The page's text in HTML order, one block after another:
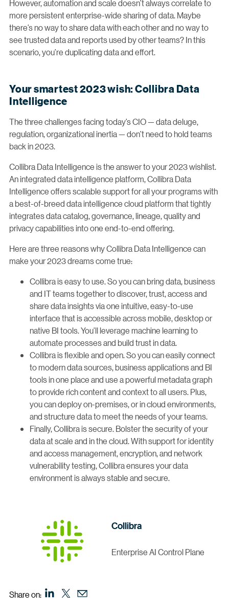
However, automation and scale doesn’t always correlate to
more persistent enterprise-wide sharing of data. Maybe
there’s no way to share data with each other and no way to
see trusted data and reports used by other teams? In this
scenario, you’re duplicating data and effort.
Your smartest 2023 wish: Collibra Data
Intelligence
The three challenges facing today’s CIO — data deluge,
regulation, organizational inertia — don’t need to hold teams
back in 2023.
Collibra Data Intelligence is the answer to your 2023 wishlist.
An integrated data intelligence platform, Collibra Data
Intelligence offers scalable support for all your programs with
a best-of-breed data intelligence cloud platform that tightly
integrates data catalog, governance, lineage, quality and
privacy capabilities into one end-to-end offering.
Here are three reasons why Collibra Data Intelligence can
make your 2023 dreams come true:
Collibra is easy to use. So you can bring data, business
and IT teams together to discover, trust, access and
share data insights via one intuitive, easy-to-use
interface that is accessible across mobile, desktop or
native BI tools. You’ll leverage machine learning to
automate processes and build trust in data.
Collibra is flexible and open. So you can easily connect
to modern data sources, business applications and BI
tools in one place and use a powerful metadata graph
to provide rich content and context to all users. Plus,
you can deploy on-premises, or in cloud environments,
and structure data to meet the needs of your teams.
Finally, Collibra is secure. Bolster the security of your
data at scale and in the cloud. With support for identity
and access management, encryption, and network
vulnerability testing, Collibra ensures your data
environment is always stable and secure.
Collibra
Enterprise AI Control Plane
Share on: